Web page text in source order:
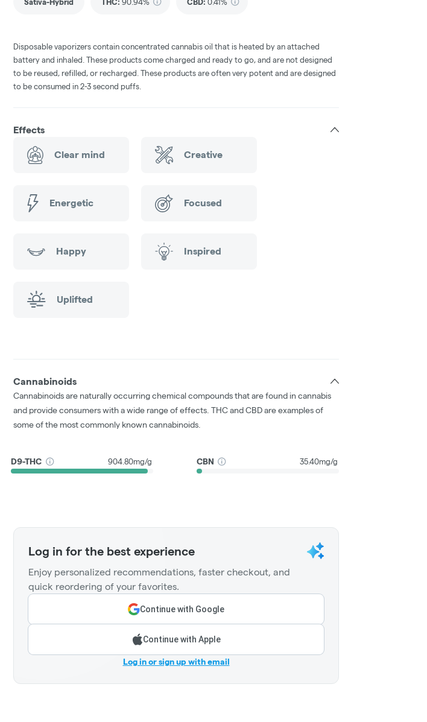
Disposable vaporizers contain concentrated cannabis oil that is heated by an attached
battery and inhaled. These products come charged and ready to go, and are not designed
to be reused, refilled, or recharged. These products are often very potent and are designed
to be consumed in 2-3 second puffs.
Effects
Clear mind Creative
Energetic Focused
Happy Inspired
Uplifted
Cannabinoids
Cannabinoids are naturally occurring chemical compounds that are found in cannabis
and provide consumers with a wide range of effects. THC and CBD are examples of
some of the most commonly known cannabinoids.
D9-THC 904.80mg/g CBN 35.40mg/g
Log in for the best experience
Enjoy personalized recommendations, faster checkout, and
quick reordering of your favorites.
Continue with Google
Continue with Apple
Log in or sign up with email